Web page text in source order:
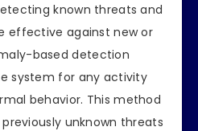
known threats and
effective against new or
based detection
system for any activity
behavior. This method
unknown threats